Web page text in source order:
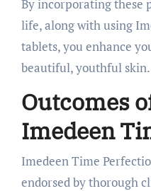
By incorporating these
life, along with using
tablets, you enhance
beautiful, youthful skin.
Outcomes
Imedeen
Imedeen Time
endorsed by thorough